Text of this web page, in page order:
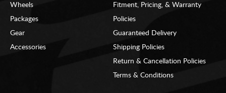
Wheels
Packages
Gear
Accessories
Fitment, Pricing, & Warranty
Policies
Guaranteed Delivery
Shipping Policies
Return & Cancellation Policies
Terms & Conditions